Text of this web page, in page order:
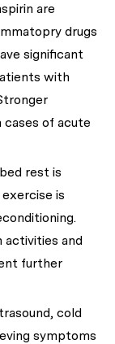
are
drugs
significant
with
cases of acute
rest is
is
activities and
further
cold
symptoms